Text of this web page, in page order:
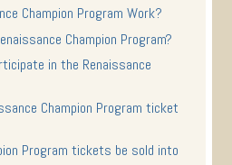
Champion Program Work?
Champion Program?
in the Renaissance
Champion Program ticket
Program tickets be sold into